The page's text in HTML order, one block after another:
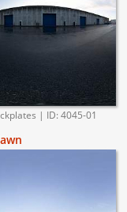
| ID: 4045-01